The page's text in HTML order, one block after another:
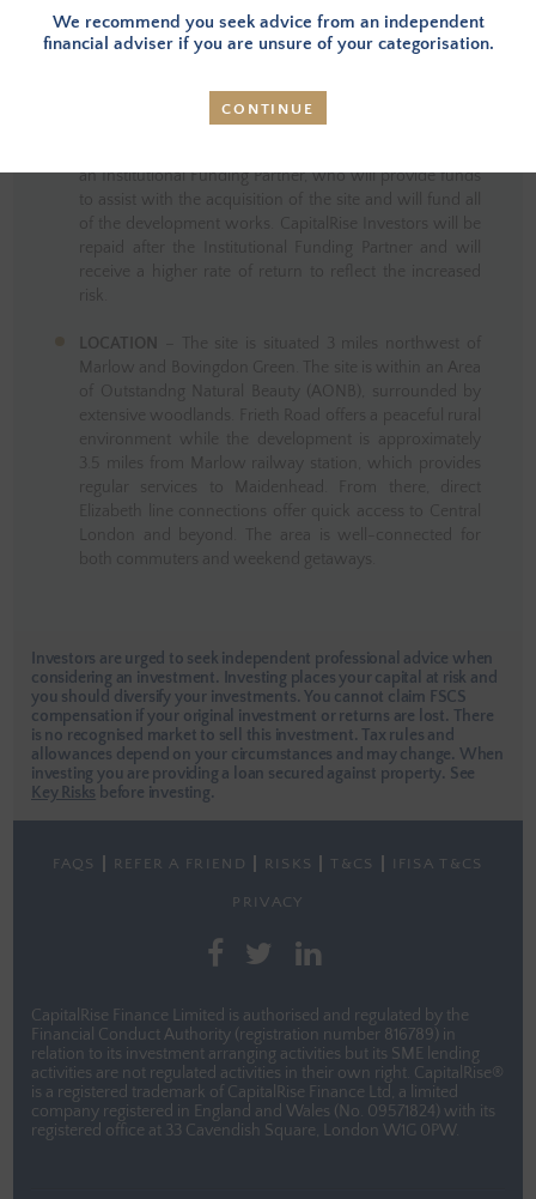
the subsequent development of three detached
dwellings (referred to as the Properties going forward).
Beauty (AONB), surrounded by extensive woodlands in
Marlow, Buckinghamshire. In this opportunity,
an Institutional Funding Partner, who will provide funds
to assist with the acquisition of the site and will fund all
of the development works. CapitalRise Investors will be
repaid after the Institutional Funding Partner and will
receive a higher rate of return to reflect the increased
LOCATION
– The site is situated 3 miles northwest of
Marlow and Bovingdon Green. The site is within an Area
of Outstandng Natural Beauty (AONB), surrounded by
extensive woodlands. Frieth Road offers a peaceful rural
environment while the development is approximately
3.5 miles from Marlow railway station, which provides
regular services to Maidenhead. From there, direct
Elizabeth line connections offer quick access to Central
London and beyond. The area is well-connected for
both commuters and weekend getaways.
We recommend you seek advice from an independent
financial adviser if you are unsure of your categorisation.
CONTINUE
Investors are urged to seek independent professional advice when
considering an investment. Investing places your capital at risk and
you should diversify your investments. You cannot claim FSCS
compensation if your original investment or returns are lost. There
is no recognised market to sell this investment. Tax rules and
allowances depend on your circumstances and may change. When
investing you are providing a loan secured against property. See
Key Risks before investing.
FAQS REFER A FRIEND RISKS T&CS IFISA T&CS
PRIVACY
CapitalRise Finance Limited is authorised and regulated by the
Financial Conduct Authority (registration number 816789) in
relation to its investment arranging activities but its SME lending
activities are not regulated activities in their own right. CapitalRise®
is a registered trademark of CapitalRise Finance Ltd, a limited
company registered in England and Wales (No. 09571824) with its
registered office at 33 Cavendish Square, London W1G 0PW.